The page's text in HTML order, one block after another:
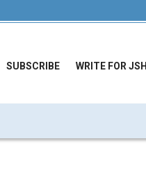
SUBSCRIBE WRITE FOR JSH